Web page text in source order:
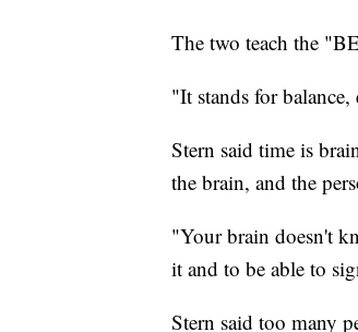
The two teach the
"It stands for balance,
Stern said time is
the brain, and the
"Your brain doesn't
it and to be able to
Stern said too many